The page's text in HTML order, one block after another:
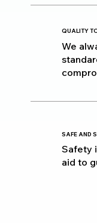
QUALITY
We
SAFE AND
Safety
aid to